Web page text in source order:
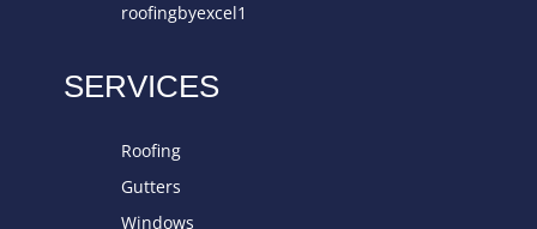
roofingbyexcel1
SERVICES
Roofing
Gutters
Windows